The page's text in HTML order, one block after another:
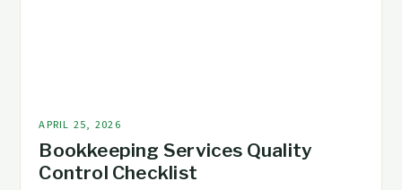
APRIL 25, 2026
Bookkeeping Services Quality
Control Checklist